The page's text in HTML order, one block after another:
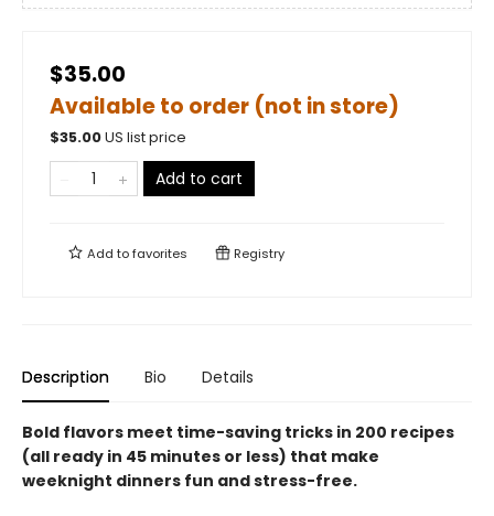
$35.00
Available to order (not in store)
$35.00US list price
Add to cart
Add tofavorites Registry
Description Bio Details
Bold flavors meet time-saving tricks in 200 recipes
(all ready in 45 minutes or less) that make
weeknight dinners fun and stress-free.